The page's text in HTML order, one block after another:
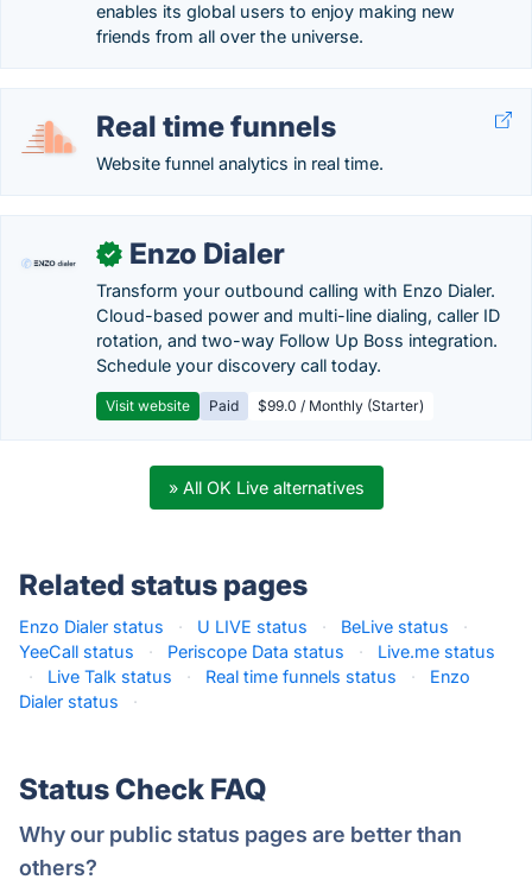
enables its global users to enjoy making new
friends from all over the universe.
Real time funnels
Website funnel analytics in real time.
✓ Enzo Dialer
Transform your outbound calling with Enzo Dialer.
Cloud-based power and multi-line dialing, caller ID
rotation, and two-way Follow Up Boss integration.
Schedule your discovery call today.
Visit website Paid $99.0 / Monthly (Starter)
» All OK Live alternatives
Related status pages
Enzo Dialer status · U LIVE status · BeLive status
·
YeeCall status
· Periscope Data status ·
Live.me status
·
Live Talk status · Real time funnels status ·
Enzo
Dialer status
·
Status Check FAQ
Why our public status pages are better than
others?